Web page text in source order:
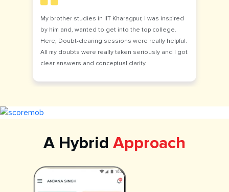
My brother studies in IIT Kharagpur, I was inspired
by him and, wanted to get into the top college.
Here, Doubt-clearing sessions were really helpful.
All my doubts were really taken seriously and I got
clear answers and conceptual clarity.
A Hybrid Approach